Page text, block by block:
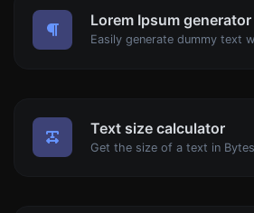
Lorem Ipsum generator
Text size calculator